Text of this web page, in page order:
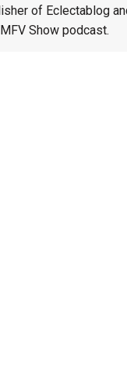
of Eclectablog
Show podcast.